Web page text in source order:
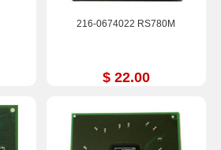
216-0674022 RS780M
$ 22.00